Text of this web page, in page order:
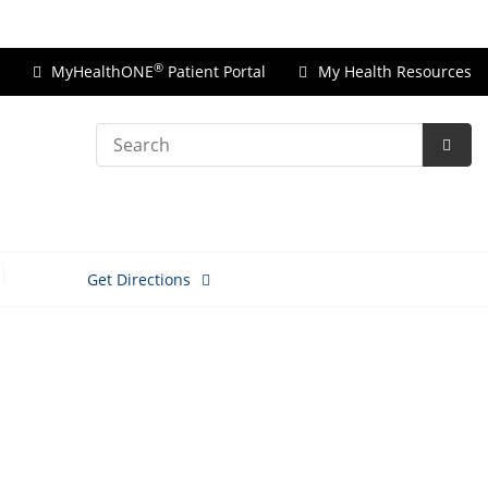
MyHealthONE® Patient Portal My Health Resources
Search
Get Directions